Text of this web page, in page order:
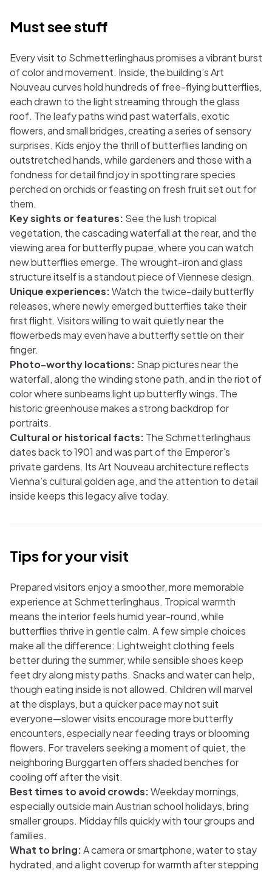
Must see stuff
Every visit to Schmetterlinghaus promises a vibrant burst
of color and movement. Inside, the building’s Art
Nouveau curves hold hundreds of free-flying butterflies,
each drawn to the light streaming through the glass
roof. The leafy paths wind past waterfalls, exotic
flowers, and small bridges, creating a series of sensory
surprises. Kids enjoy the thrill of butterflies landing on
outstretched hands, while gardeners and those with a
fondness for detail find joy in spotting rare species
perched on orchids or feasting on fresh fruit set out for
them.
Key sights or features: See the lush tropical
vegetation, the cascading waterfall at the rear, and the
viewing area for butterfly pupae, where you can watch
new butterflies emerge. The wrought-iron and glass
structure itself is a standout piece of Viennese design.
Unique experiences:Watch the twice-daily butterfly
releases, where newly emerged butterflies take their
first flight. Visitors willing to wait quietly near the
flowerbeds may even have a butterfly settle on their
finger.
Photo-worthy locations: Snap pictures near the
waterfall, along the winding stone path, and in the riot of
color where sunbeams light up butterfly wings. The
historic greenhouse makes a strong backdrop for
portraits.
Cultural or historical facts: The Schmetterlinghaus
dates back to 1901 and was part of the Emperor’s
private gardens. Its Art Nouveau architecture reflects
Vienna’s cultural golden age, and the attention to detail
inside keeps this legacy alive today.
Tips for your visit
Prepared visitors enjoy a smoother, more memorable
experience at Schmetterlinghaus. Tropical warmth
means the interior feels humid year-round, while
butterflies thrive in gentle calm. A few simple choices
make all the difference: Lightweight clothing feels
better during the summer, while sensible shoes keep
feet dry along misty paths. Snacks and water can help,
though eating inside is not allowed. Children will marvel
at the displays, but a quicker pace may not suit
everyone—slower visits encourage more butterfly
encounters, especially near feeding trays or blooming
flowers. For travelers seeking a moment of quiet, the
neighboring Burggarten offers shaded benches for
cooling off after the visit.
Best times to avoid crowds:Weekday mornings,
especially outside main Austrian school holidays, bring
smaller groups. Midday fills quickly with tour groups and
families.
What to bring:A camera or smartphone, water to stay
hydrated, and a light coverup for warmth after stepping